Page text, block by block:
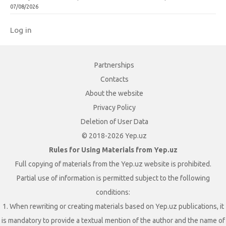
07/08/2026
Log in
Partnerships
Contacts
About the website
Privacy Policy
Deletion of User Data
© 2018-2026 Yep.uz
Rules for Using Materials from Yep.uz
Full copying of materials from the Yep.uz website is prohibited.
Partial use of information is permitted subject to the following
conditions:
1. When rewriting or creating materials based on Yep.uz publications, it
is mandatory to provide a textual mention of the author and the name of